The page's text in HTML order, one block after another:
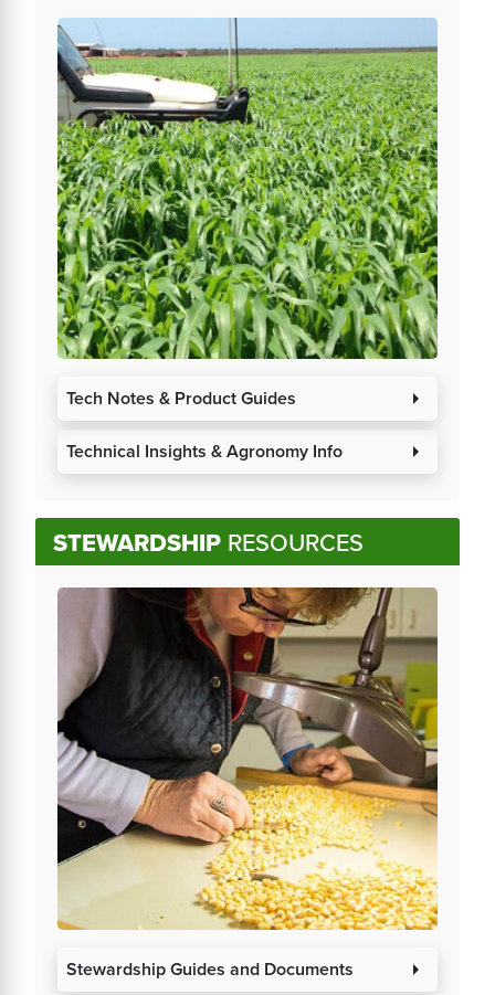
Tech Notes & Product Guides arrow_right
Technical Insights & Agronomy Info arrow_right
STEWARDSHIP RESOURCES
Stewardship Guides and Documents arrow_right